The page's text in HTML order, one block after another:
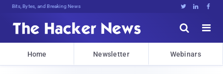
Bits, Bytes, and Breaking News   


Home Newsletter Webinars